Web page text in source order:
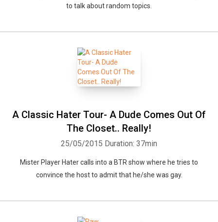
to talk about random topics.
A Classic Hater Tour- A Dude Comes Out Of
The Closet.. Really!
25/05/2015 Duration: 37min
Mister Player Hater calls into a BTR show where he tries to
convince the host to admit that he/she was gay.
Facebook